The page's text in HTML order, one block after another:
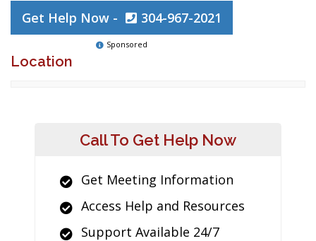
Get Help Now - 304-967-2021
Sponsored
Location
Call To Get Help Now
Get Meeting Information
Access Help and Resources
Support Available 24/7